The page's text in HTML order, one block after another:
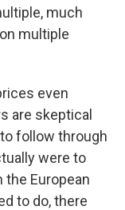
much
multiple
even
are skeptical
follow through
were to
European
to do, there